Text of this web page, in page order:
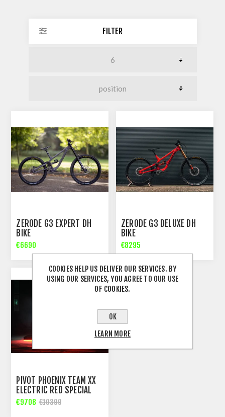
FILTER
ZERODE G3 EXPERT DH
BIKE
€6690
ZERODE G3 DELUXE DH
BIKE
€8295
PIVOT PHOENIX TEAM XX
ELECTRIC RED SPECIAL
EDTION DH BIKE
€9708 €10399
COOKIES HELP US DELIVER OUR SERVICES. BY
USING OUR SERVICES, YOU AGREE TO OUR USE
OF COOKIES.
OK
LEARN MORE